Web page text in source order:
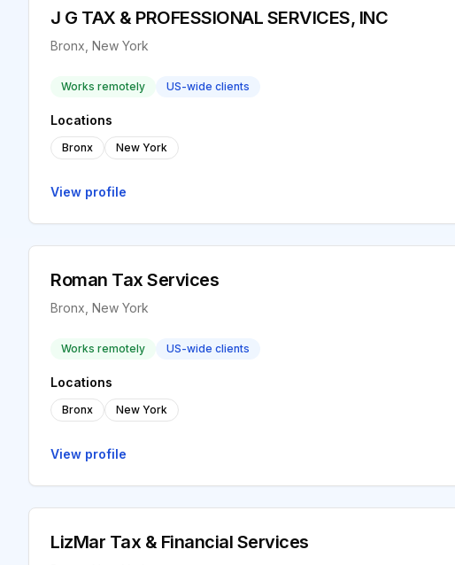
J G TAX & PROFESSIONAL SERVICES, INC
Bronx, New York
Works remotely US-wide clients
Locations
Bronx New York
View profile
Roman Tax Services
Bronx, New York
Works remotely US-wide clients
Locations
Bronx New York
View profile
LizMar Tax & Financial Services